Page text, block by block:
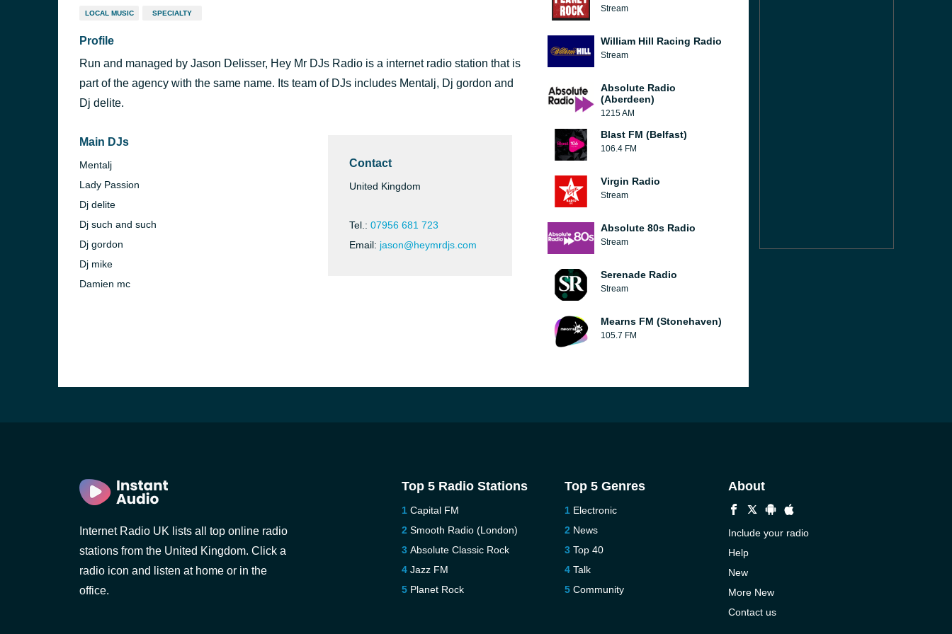
LOCAL MUSIC SPECIALTY
Profile
Run and managed by Jason Delisser, Hey Mr DJs Radio is a internet radio station that is
part of the agency with the same name. Its team of DJs includes Mentalj, Dj gordon and
Dj delite.
Main DJs
Mentalj
Lady Passion
Dj delite
Dj such and such
Dj gordon
Dj mike
Damien mc
Contact
United Kingdom
Tel.: 07956 681 723
Email: jason@heymrdjs.com
Stream
William Hill Racing Radio
Stream
Absolute Radio
(Aberdeen)
1215 AM
Blast FM (Belfast)
106.4 FM
Virgin Radio
Stream
Absolute 80s Radio
Stream
Serenade Radio
Stream
Mearns FM (Stonehaven)
105.7 FM
Internet Radio UK lists all top online radio
stations from the United Kingdom. Click a
radio icon and listen at home or in the
office.
Top 5 Radio Stations
Capital FM
Smooth Radio (London)
Absolute Classic Rock
Jazz FM
Planet Rock
Top 5 Genres
Electronic
News
Top 40
Talk
Community
About
Include your radio
Help
New
More New
Contact us